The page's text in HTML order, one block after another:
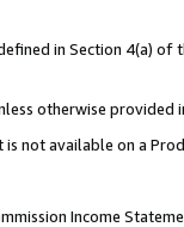
in Section 4(a)
otherwise provided
not available on a
Income